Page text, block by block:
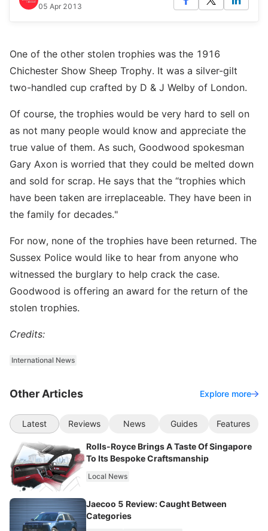
05 Apr 2013
One of the other stolen trophies was the 1916
Chichester Show Sheep Trophy. It was a silver-gilt
two-handled cup crafted by D & J Welby of London.
Of course, the trophies would be very hard to sell on
as not many people would know and appreciate the
true value of them. As such, Goodwood spokesman
Gary Axon is worried that they could be melted down
and sold for scrap. He says that the “trophies which
have been taken are irreplaceable. They have been in
the family for decades."
For now, none of the trophies have been returned. The
Sussex Police would like to hear from anyone who
witnessed the burglary to help crack the case.
Goodwood is offering an award for the return of the
stolen trophies.
Credits:
International News
Other Articles Explore more
Latest Reviews News Guides Features
Rolls-Royce Brings A Taste Of Singapore
To Its Bespoke Craftsmanship
Local News
Jaecoo 5 Review: Caught Between
Categories